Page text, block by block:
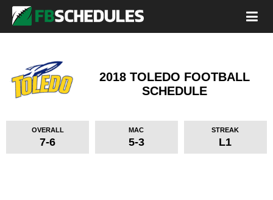
2018 TOLEDO FOOTBALL
SCHEDULE
OVERALL
7-6
MAC
5-3
STREAK
L1